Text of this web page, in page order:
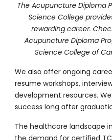
The Acupuncture Diploma
Science College
rewarding career.
Acupuncture Diploma
Science College of
We also offer ongoing
resume workshops,
development resources.
success long after
The healthcare landscape